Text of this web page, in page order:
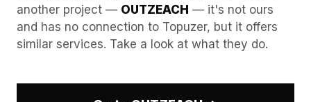
another project — OUTZEACH — it's not ours
and has no connection to Topuzer, but it offers
similar services. Take a look at what they do.
Calculating "Maximum
Capacity" per Profile for
Your Specific Niche